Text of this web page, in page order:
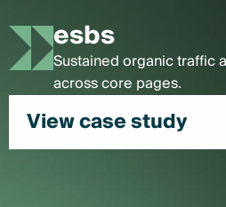
esbs
Sustained organic traffic
across core pages.
View case study